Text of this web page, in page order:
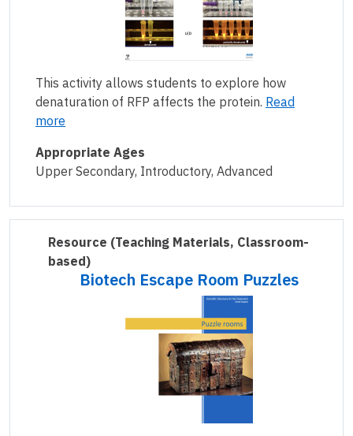
This activity allows students to explore how
denaturation of RFP affects the protein. Read
more
Appropriate Ages
Upper Secondary, Introductory, Advanced
Resource (Teaching Materials, Classroom-
based)
Biotech Escape Room Puzzles